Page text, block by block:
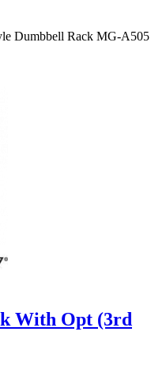
Dumbbell Rack MG-A505
With Opt (3rd